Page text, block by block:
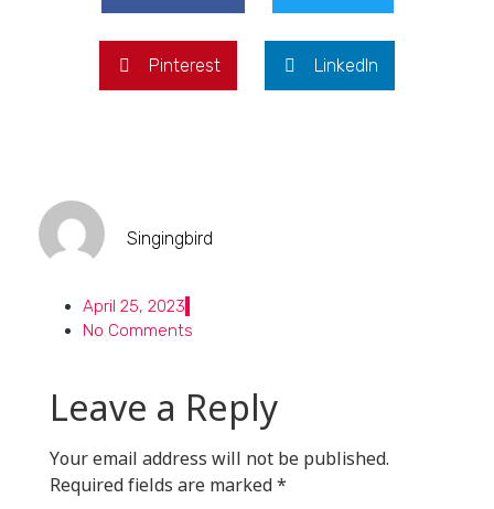
Pinterest LinkedIn
Singingbird
April 25, 2023
No Comments
Leave a Reply
Your email address will not be published.
Required fields are marked*